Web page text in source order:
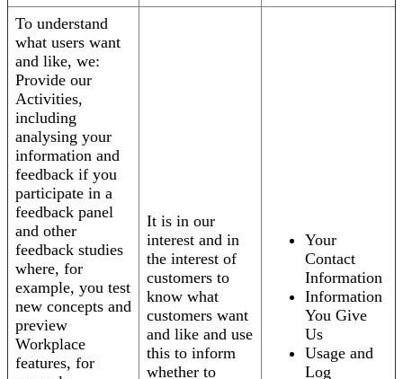
To understand
what users want
and like, we:
Provide our
Activities,
including
analysing your
information and
feedback if you
participate in a
feedback panel
and other
feedback studies
where, for
example, you test
new concepts and
preview
Workplace
features, for
It is in our
interest and in
the interest of
customers to
know what
customers want
and like and use
this to inform
whether to
Your
Contact
Information
Information
You Give
Us
Usage and
Log